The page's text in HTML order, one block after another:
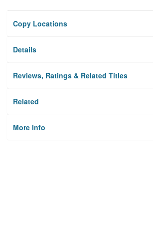
Copy Locations
Details
Reviews, Ratings & Related Titles
Related
More Info